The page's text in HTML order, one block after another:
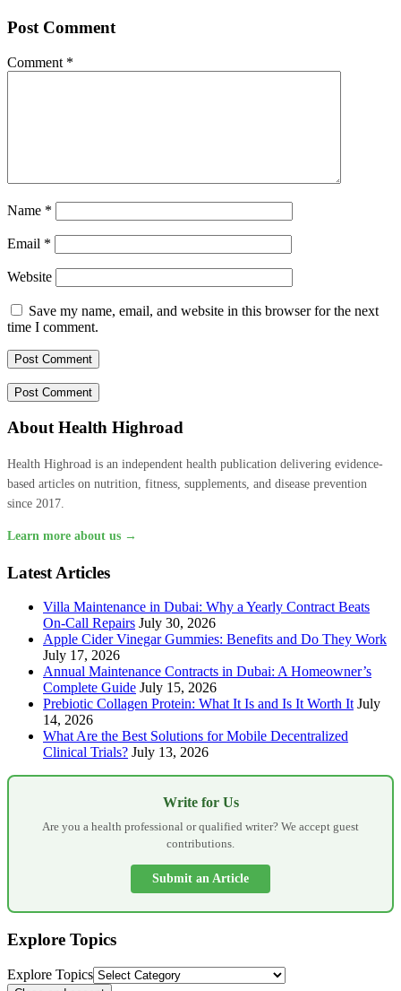
Post Comment
Comment *
Name *
Email *
Website
Save my name, email, and website in this browser for the next
time I comment.
About Health Highroad
Health Highroad is an independent health publication delivering evidence-
based articles on nutrition, fitness, supplements, and disease prevention
since 2017.
Learn more about us →
Latest Articles
Villa Maintenance in Dubai: Why a Yearly Contract Beats
On-Call Repairs July 30, 2026
Apple Cider Vinegar Gummies: Benefits and Do They Work
July 17, 2026
Annual Maintenance Contracts in Dubai: A Homeowner’s
Complete Guide July 15, 2026
Prebiotic Collagen Protein: What It Is and Is It Worth It July
14, 2026
What Are the Best Solutions for Mobile Decentralized
Clinical Trials? July 13, 2026
Write for Us
Are you a health professional or qualified writer? We accept guest
contributions.
Submit an Article
Explore Topics
Explore Topics